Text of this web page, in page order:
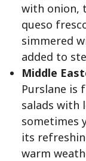
with onion,
queso
simmered
added to
Middle
Purslane is
salads with
sometimes
its
warm